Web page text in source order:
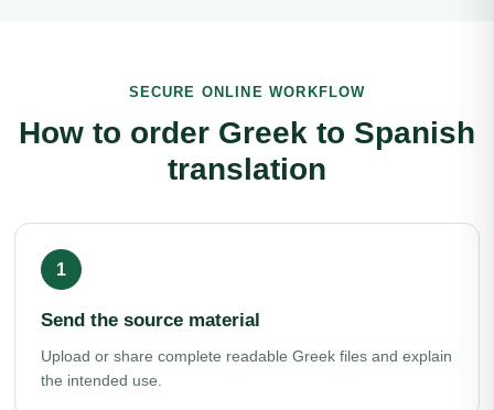
SECURE ONLINE WORKFLOW
How to order Greek to Spanish
translation
Send the source material
Upload or share complete readable Greek files and explain
the intended use.